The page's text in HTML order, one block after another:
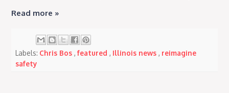
Read more »
Labels: Chris Bos,featured, Illinois news, reimagine
safety